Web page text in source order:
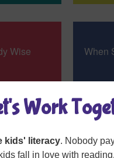
Wise
When
My
Work
kids' literacy. Nobody
fall in love with